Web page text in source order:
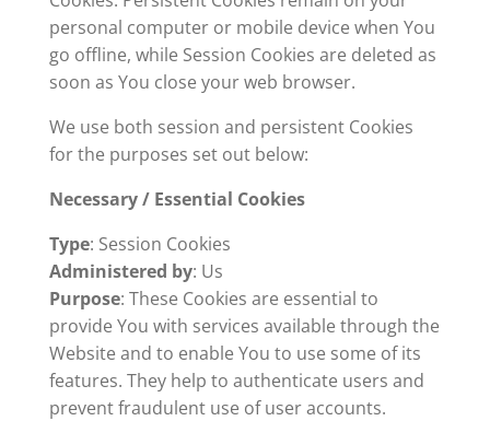
personal computer or mobile device when You
go offline, while Session Cookies are deleted as
soon as You close your web browser.
We use both session and persistent Cookies
for the purposes set out below:
Necessary / Essential Cookies
Type: Session Cookies
Administered by: Us
Purpose: These Cookies are essential to
provide You with services available through the
Website and to enable You to use some of its
features. They help to authenticate users and
prevent fraudulent use of user accounts.